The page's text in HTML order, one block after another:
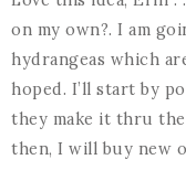
on my own?. I am
hydrangeas which
hoped. I’ll start by
they make it thru
then, I will buy new